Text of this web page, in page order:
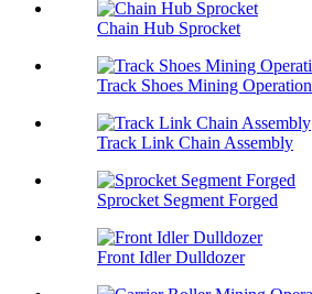
Chain Hub Sprocket
Track Shoes Mining Operation
Track Link Chain Assembly
Sprocket Segment Forged
Front Idler Dulldozer